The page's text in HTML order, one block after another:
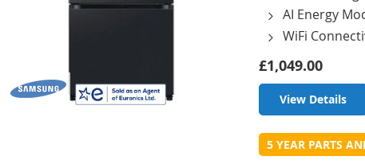
AI Energy
WiFi
£1,049.00
View Details
5 YEAR PARTS